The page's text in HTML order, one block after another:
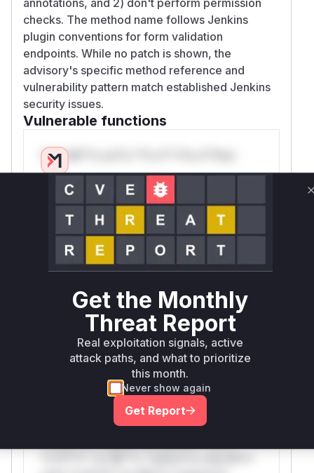
checks. The method name follows Jenkins
plugin conventions for form validation
endpoints. While no patch is shown, the
advisory's specific method reference and
vulnerability pattern match established Jenkins
security issues.
Vulnerable functions
Only Mi**o us*rs **n s** t*is s**tion
Unlock WAF rules for this CVE
Generate vendor-ready rules for the observed
attack patterns, plus reasoning and safe
deployment guidance
Get WAF rules
WAF Protection Rules
WAF Rule
W** rul*s *v*il**l* *or Mi**o *ustom*rs
only.W** rul*s *v*il**l* *or Mi**o
*ustom*rs only.W** rul*s *v*il**l* *or
Mi**o *ustom*rs only.W** rul*s *v*il**l*
Get the Monthly
Threat Report
Real exploitation signals, active
attack paths, and what to prioritize
this month.
Never show again
Get Report